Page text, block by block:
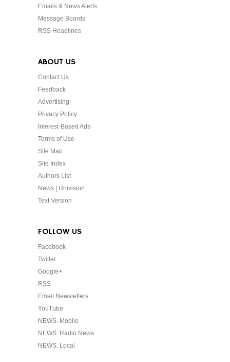
Emails & News Alerts
Message Boards
RSS Headlines
ABOUT US
Contact Us
Feedback
Advertising
Privacy Policy
Interest-Based Ads
Terms of Use
Site Map
Site Index
Authors List
News | Univision
Text Version
FOLLOW US
Facebook
Twitter
Google+
RSS
Email Newsletters
YouTube
NEWS. Mobile
NEWS. Radio News
NEWS. Local